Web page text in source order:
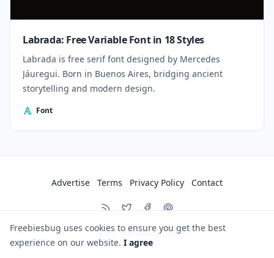
Labrada: Free Variable Font in 18 Styles
Labrada is free serif font designed by Mercedes
Jáuregui. Born in Buenos Aires, bridging ancient
storytelling and modern design.
Font
© 2026 Freebiesbug
Advertise Terms Privacy Policy Contact
Freebiesbug uses cookies to ensure you get the best
experience on our website. I agree